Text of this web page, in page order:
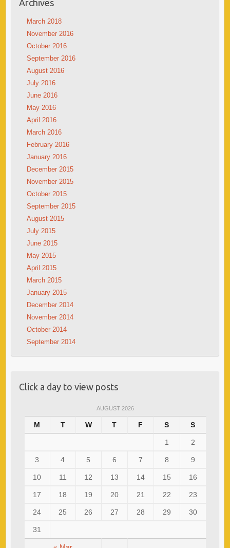
Archives
March 2018
November 2016
October 2016
September 2016
August 2016
July 2016
June 2016
May 2016
April 2016
March 2016
February 2016
January 2016
December 2015
November 2015
October 2015
September 2015
August 2015
July 2015
June 2015
May 2015
April 2015
March 2015
January 2015
December 2014
November 2014
October 2014
September 2014
Click a day to view posts
AUGUST 2026
M T W T F S S
1 2
3 4 5 6 7 8 9
10 11 12 13 14 15 16
17 18 19 20 21 22 23
24 25 26 27 28 29 30
31